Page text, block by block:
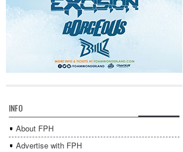
INFO
About FPH
Advertise with FPH